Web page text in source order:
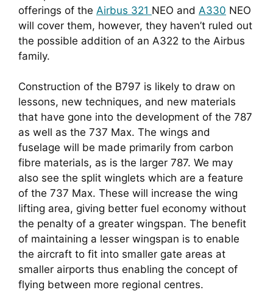
offerings of the Airbus 321 NEO and A330 NEO
will cover them, however, they haven’t ruled out
the possible addition of an A322 to the Airbus
family.
Construction of the B797 is likely to draw on
lessons, new techniques, and new materials
that have gone into the development of the 787
as well as the 737 Max. The wings and
fuselage will be made primarily from carbon
fibre materials, as is the larger 787. We may
also see the split winglets which are a feature
of the 737 Max. These will increase the wing
lifting area, giving better fuel economy without
the penalty of a greater wingspan. The benefit
of maintaining a lesser wingspan is to enable
the aircraft to fit into smaller gate areas at
smaller airports thus enabling the concept of
flying between more regional centres.